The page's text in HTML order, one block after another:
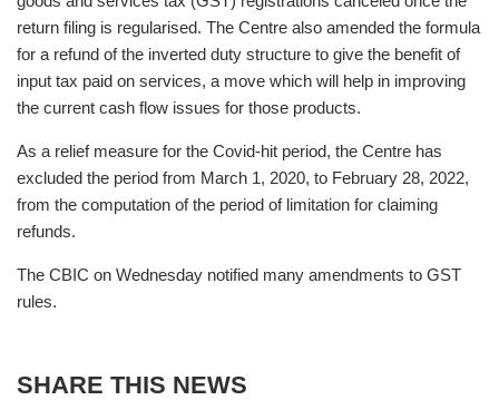
return filing is regularised. The Centre also amended the formula
for a refund of the inverted duty structure to give the benefit of
input tax paid on services, a move which will help in improving
the current cash flow issues for those products.
As a relief measure for the Covid-hit period, the Centre has
excluded the period from March 1, 2020, to February 28, 2022,
from the computation of the period of limitation for claiming
refunds.
The CBIC on Wednesday notified many amendments to GST
rules.
SHARE THIS NEWS